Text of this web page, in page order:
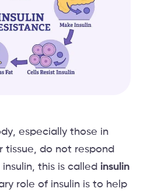
especially those in
tissue, do not respond
this is called insulin
role of insulin is to help